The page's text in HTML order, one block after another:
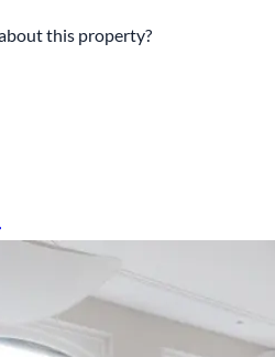
this property?